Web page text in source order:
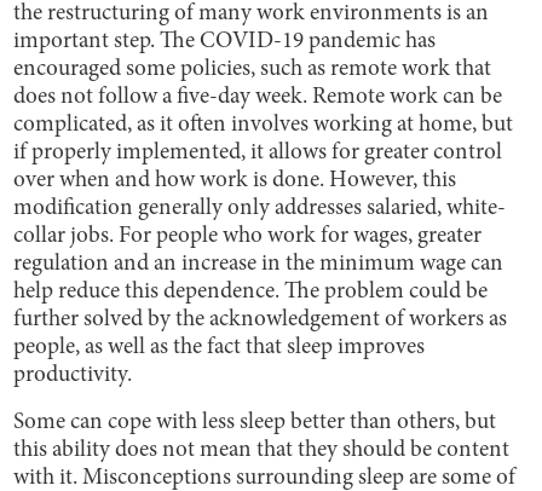
the restructuring of many work environments is an
important step. The COVID-19 pandemic has
encouraged some policies, such as remote work that
does not follow a five-day week. Remote work can be
complicated, as it often involves working at home, but
if properly implemented, it allows for greater control
over when and how work is done. However, this
modification generally only addresses salaried, white-
collar jobs. For people who work for wages, greater
regulation and an increase in the minimum wage can
help reduce this dependence. The problem could be
further solved by the acknowledgement of workers as
people, as well as the fact that sleep improves
productivity.
Some can cope with less sleep better than others, but
this ability does not mean that they should be content
with it. Misconceptions surrounding sleep are some of